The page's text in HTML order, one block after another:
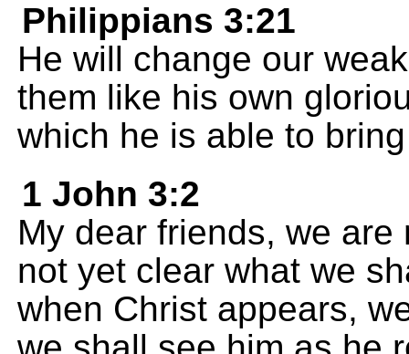
Philippians 3:21
He will change our
them like his own
which he is able to
1 John 3:2
My dear friends, we
not yet clear what we
when Christ appears,